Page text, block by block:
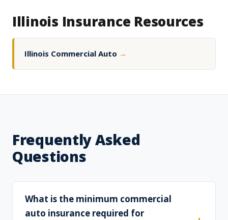
Illinois Insurance Resources
Illinois Commercial Auto →
Frequently Asked
Questions
What is the minimum commercial
auto insurance required for